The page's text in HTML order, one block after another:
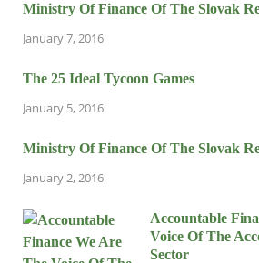
Ministry Of Finance Of The Slovak
January 7, 2016
The 25 Ideal Tycoon Games
January 5, 2016
Ministry Of Finance Of The Slovak
January 2, 2016
Accountable
Voice Of The
Sector